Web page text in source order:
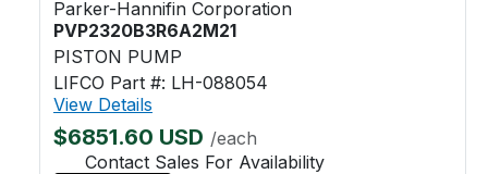
Parker-Hannifin Corporation
PVP2320B3R6A2M21
PISTON PUMP
LIFCO Part #: LH-088054
View Details
$6851.60 USD /each
Contact Sales For Availability